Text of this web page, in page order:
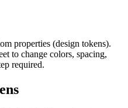
properties (design tokens).
to change colors, spacing,
required.